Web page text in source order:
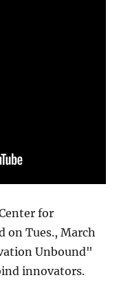
for
on Tues., March
Unbound"
innovators.